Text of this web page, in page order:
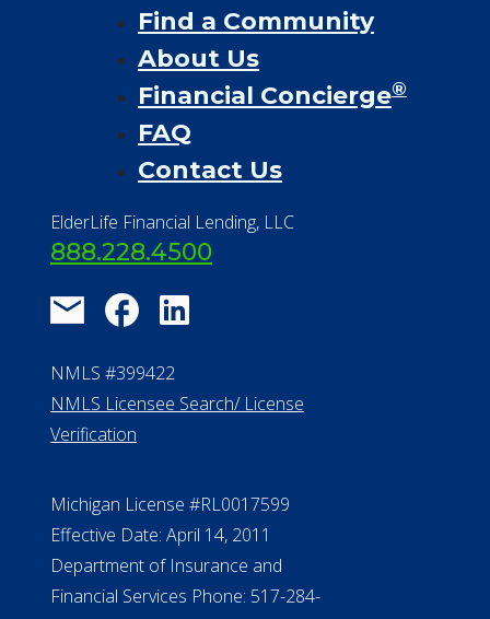
Find a Community
About Us
Financial Concierge®
FAQ
Contact Us
ElderLife Financial Lending, LLC
888.228.4500
NMLS #399422
NMLS Licensee Search/ License
Verification
Michigan License #RL0017599
Effective Date: April 14, 2011
Department of Insurance and
Financial Services Phone: 517-284-